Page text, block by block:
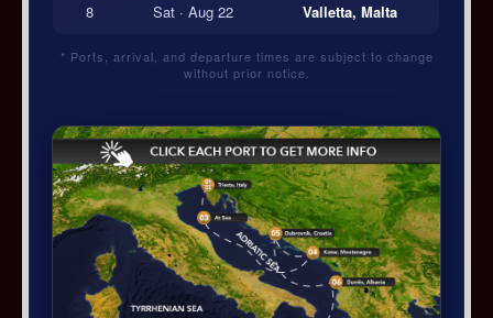
8 Sat · Aug 22 Valletta, Malta
* Ports, arrival, and departure times are subject to change
without prior notice.